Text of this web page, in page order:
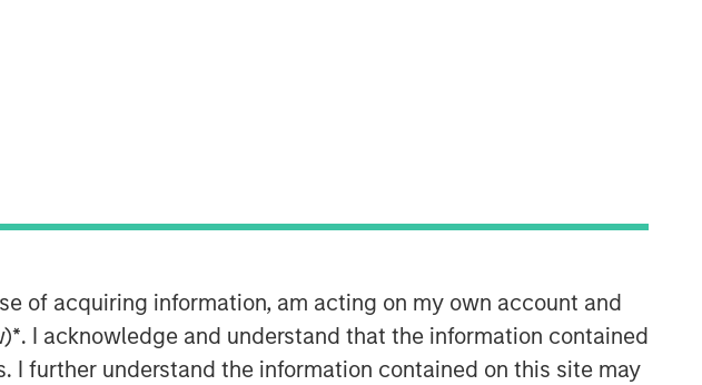
of acquiring information, am acting on my own account and
*. I acknowledge and understand that the information contained
I further understand the information contained on this site may
held
Morgan Stanley Capital Partners
value creation. The team has invested
capital in a broad spectrum of
industries for over two decades.